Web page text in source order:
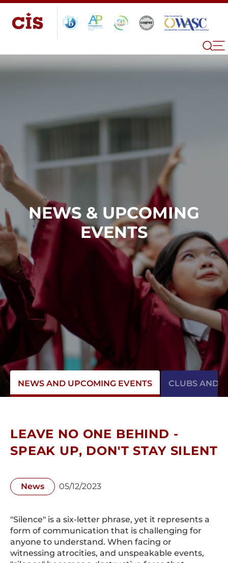
NEWS & UPCOMING
EVENTS
NEWS AND UPCOMING EVENTS CLUBS AND
LEAVE NO ONE BEHIND -
SPEAK UP, DON'T STAY SILENT
News 05/12/2023
"Silence" is a six-letter phrase, yet it represents a
form of communication that is challenging for
anyone to understand. When facing or
witnessing atrocities, and unspeakable events,